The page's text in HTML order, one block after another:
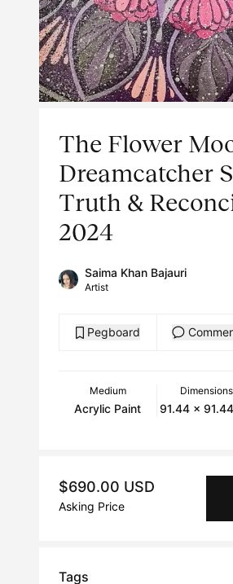
The Flower
Dreamcatcher
Truth &
2024
Saima Khan Bajauri
Artist
Pegboard
Medium
Acrylic Paint
Dimensions
91.44 x
$690.00 USD
Asking Price
Tags